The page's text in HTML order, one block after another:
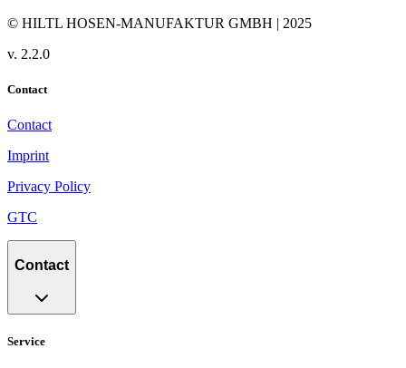
© HILTL HOSEN-MANUFAKTUR GMBH | 2025
v. 2.2.0
Contact
Contact
Imprint
Privacy Policy
GTC
Contact
Service